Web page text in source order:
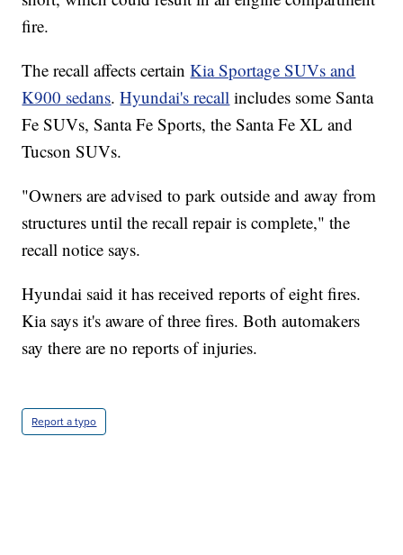
fire.
The recall affects certainKia Sportage SUVs and
K900 sedans.Hyundai's recall includes some Santa
Fe SUVs, Santa Fe Sports, the Santa Fe XL and
Tucson SUVs.
"Owners are advised to park outside and away from
structures until the recall repair is complete," the
recall notice says.
Hyundai said it has received reports of eight fires.
Kia says it's aware of three fires. Both automakers
say there are no reports of injuries.
Report a typo